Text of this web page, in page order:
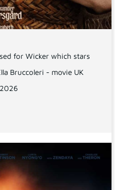
for Wicker which stars
Bruccoleri - movie UK